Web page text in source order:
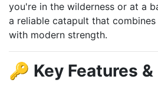
you're in the wilderness or at a
a reliable catapult that
with modern strength.
🔑 Key Features